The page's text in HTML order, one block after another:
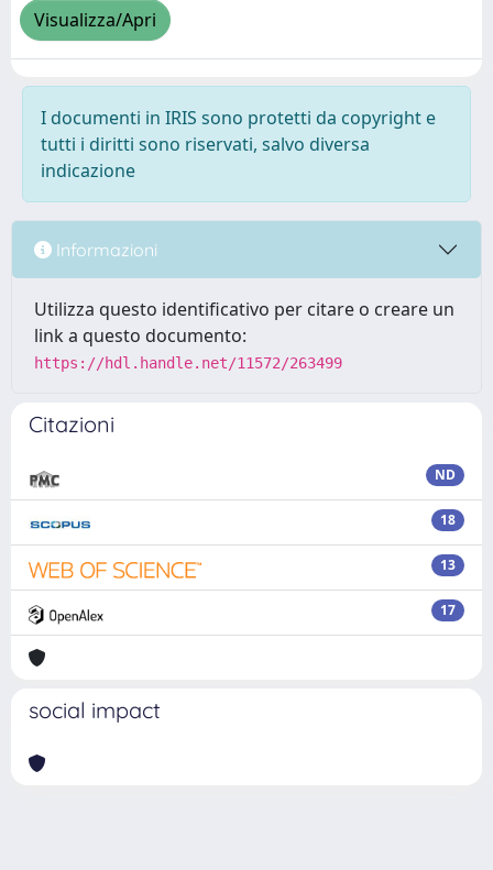
Visualizza/Apri
I documenti in IRIS sono protetti da copyright e
tutti i diritti sono riservati, salvo diversa
indicazione
Informazioni
Utilizza questo identificativo per citare o creare un
link a questo documento:
https://hdl.handle.net/11572/263499
Citazioni
ND
18
13
17
social impact